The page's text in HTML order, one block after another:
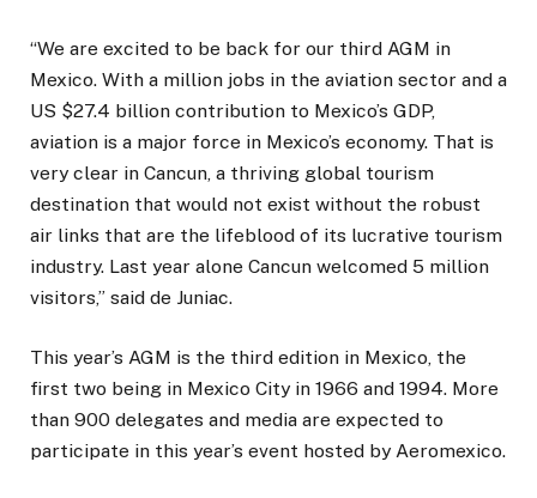
“We are excited to be back for our third AGM in
Mexico. With a million jobs in the aviation sector and a
US $27.4 billion contribution to Mexico’s GDP,
aviation is a major force in Mexico’s economy. That is
very clear in Cancun, a thriving global tourism
destination that would not exist without the robust
air links that are the lifeblood of its lucrative tourism
industry. Last year alone Cancun welcomed 5 million
visitors,” said de Juniac.
This year’s AGM is the third edition in Mexico, the
first two being in Mexico City in 1966 and 1994. More
than 900 delegates and media are expected to
participate in this year’s event hosted by Aeromexico.